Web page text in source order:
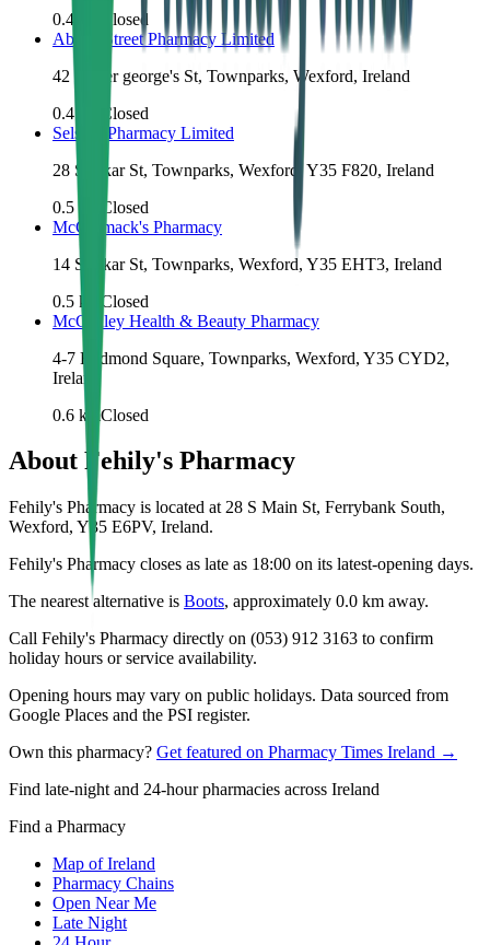
0.4
Closed
Abbey Street Pharmacy Limited
42 Upper george's St, Townparks, Wexford, Ireland
0.4km
Closed
Selskar Pharmacy Limited
28 Selskar St, Townparks, Wexford, Y35 F820, Ireland
0.5km
Closed
McCormack's Pharmacy
14 Selskar St, Townparks, Wexford, Y35 EHT3, Ireland
0.5 km
Closed
McCauley Health & Beauty Pharmacy
4-7 Redmond Square, Townparks, Wexford, Y35 CYD2,
Ireland
0.6 kmClosed
About Fehily's Pharmacy
Fehily's Pharmacy is located at 28 S Main St, Ferrybank South,
Wexford, Y35 E6PV, Ireland.
Fehily's Pharmacy closes as late as 18:00 on its latest-opening days.
The nearest alternative is Boots, approximately 0.0 km away.
Call Fehily's Pharmacy directly on (053) 912 3163 to confirm
holiday hours or service availability.
Opening hours may vary on public holidays. Data sourced from
Google Places and the PSI register.
Own this pharmacy? Get featured on Pharmacy Times Ireland →
Find late-night and 24-hour pharmacies across Ireland
Find a Pharmacy
Map of Ireland
Pharmacy Chains
Open Near Me
Late Night